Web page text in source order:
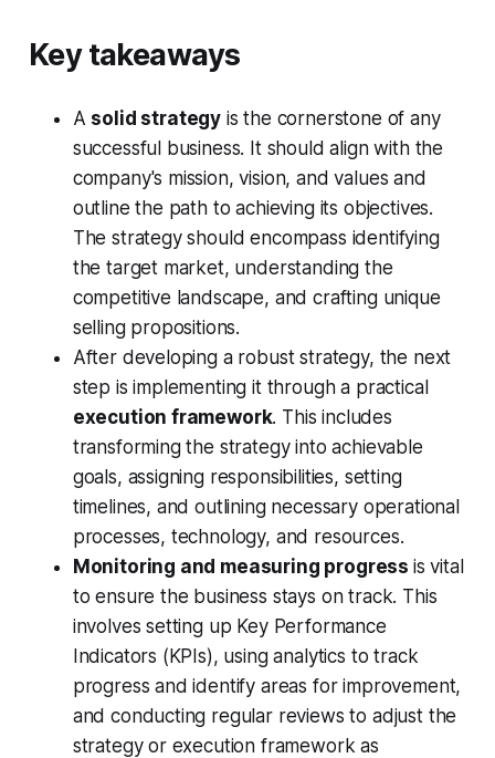
Key takeaways
A solid strategy is the cornerstone of any
successful business. It should align with the
company's mission, vision, and values and
outline the path to achieving its objectives.
The strategy should encompass identifying
the target market, understanding the
competitive landscape, and crafting unique
selling propositions.
After developing a robust strategy, the next
step is implementing it through a practical
execution framework. This includes
transforming the strategy into achievable
goals, assigning responsibilities, setting
timelines, and outlining necessary operational
processes, technology, and resources.
Monitoring and measuring progress is vital
to ensure the business stays on track. This
involves setting up Key Performance
Indicators (KPIs), using analytics to track
progress and identify areas for improvement,
and conducting regular reviews to adjust the
strategy or execution framework as